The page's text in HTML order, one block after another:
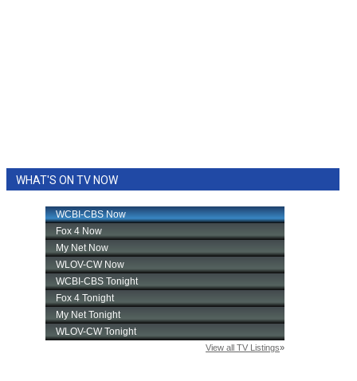
WHAT'S ON TV NOW